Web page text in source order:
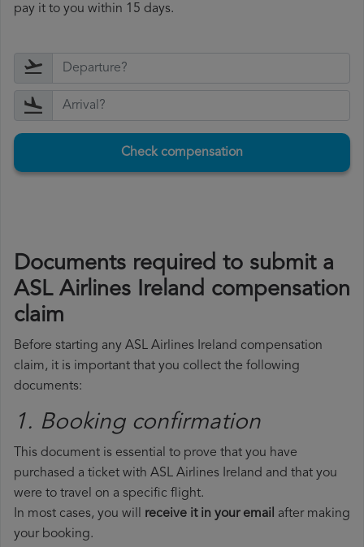
pay it to you within 15 days.
Check compensation
Documents required to submit a
ASL Airlines Ireland compensation
claim
Before starting any ASL Airlines Ireland compensation
claim, it is important that you collect the following
documents:
1. Booking confirmation
This document is essential to prove that you have
purchased a ticket with ASL Airlines Ireland and that you
were to travel on a specific flight.
In most cases, you will receive it in your email after making
your booking.